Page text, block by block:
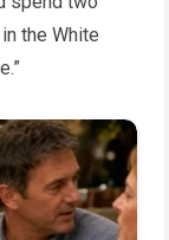
the White